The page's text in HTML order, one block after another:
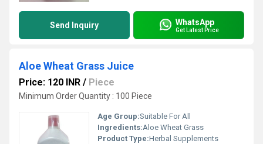
Send Inquiry WhatsApp
Get Latest Price
Aloe Wheat Grass Juice
Price: 120 INR / Piece
Minimum Order Quantity : 100 Piece
Age Group:Suitable For All
Ingredients:Aloe Wheat Grass
Product Type:Herbal Supplements